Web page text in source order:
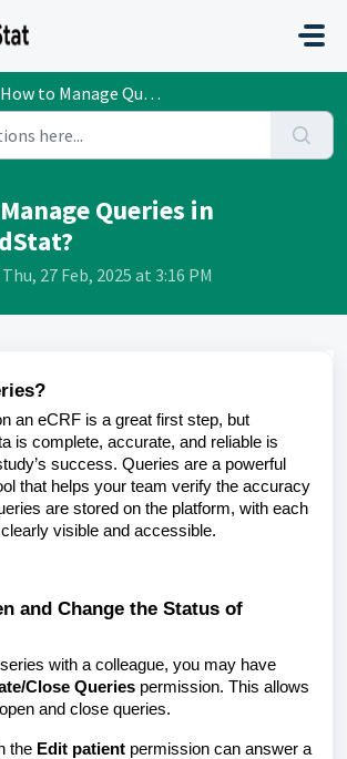
How to Manage Queries in EasyMedStat?
Queries in
27 Feb, 2025 at 3:16 PM
an eCRF is a great first step, but
is complete, accurate, and reliable is
success. Queries are a powerful
that helps your team verify the accuracy
are stored on the platform, with each
visible and accessible.
and Change the Status of
with a colleague, you may have
Close Queries permission. This allows
and close queries.
the Edit patient permission can answer a